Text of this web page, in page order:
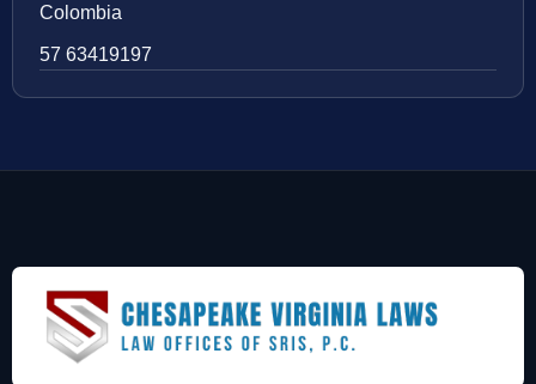
Colombia
57 63419197